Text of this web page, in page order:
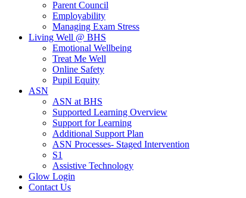
Parent Council
Employability
Managing Exam Stress
Living Well @ BHS
Emotional Wellbeing
Treat Me Well
Online Safety
Pupil Equity
ASN
ASN at BHS
Supported Learning Overview
Support for Learning
Additional Support Plan
ASN Processes- Staged Intervention
S1
Assistive Technology
Glow Login
Contact Us